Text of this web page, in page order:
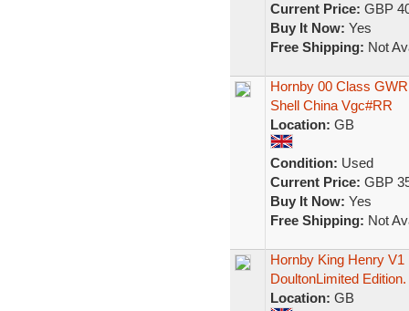
Current Price: GBP
Buy It Now: Yes
Free Shipping: Not
Hornby 00 Class
Shell China Vgc#RR
Location: GB
Condition: Used
Current Price: GBP
Buy It Now: Yes
Free Shipping: Not
Hornby King Henry
DoultonLimited Edition.
Location: GB